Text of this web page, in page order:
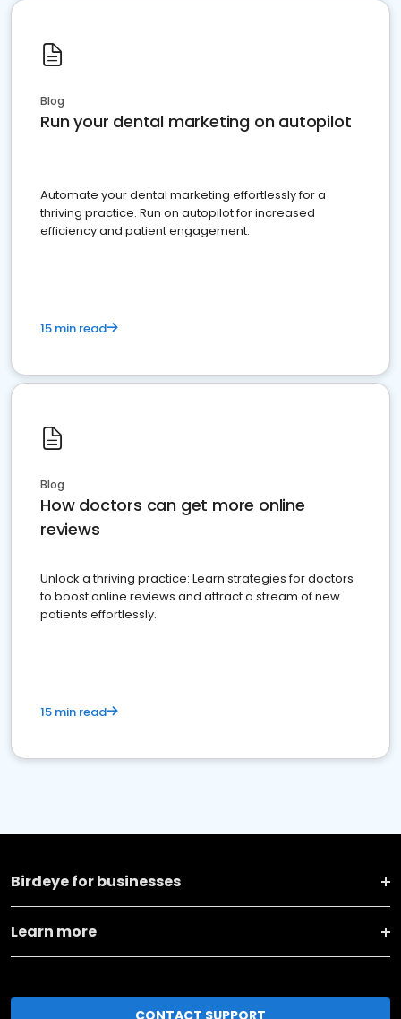
Blog
Run your dental marketing on autopilot
Automate your dental marketing effortlessly for a
thriving practice. Run on autopilot for increased
efficiency and patient engagement.
15 min read
Blog
How doctors can get more online
reviews
Unlock a thriving practice: Learn strategies for doctors
to boost online reviews and attract a stream of new
patients effortlessly.
15 min read
Birdeye for businesses
Learn more
CONTACT SUPPORT